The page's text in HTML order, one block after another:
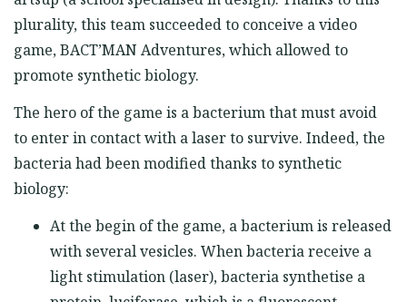
plurality, this team succeeded to conceive a video
game, BACT’MAN Adventures, which allowed to
promote synthetic biology.
The hero of the game is a bacterium that must avoid
to enter in contact with a laser to survive. Indeed, the
bacteria had been modified thanks to synthetic
biology:
At the begin of the game, a bacterium is released
with several vesicles. When bacteria receive a
light stimulation (laser), bacteria synthetise a